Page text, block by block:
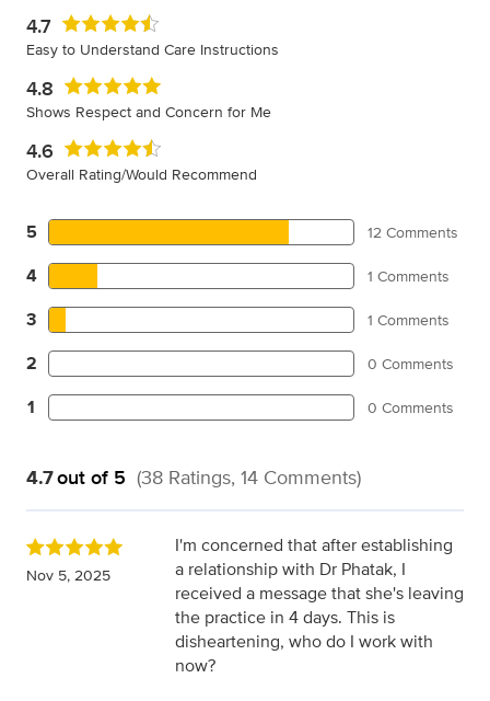
4.7
Easy to Understand Care Instructions
4.8
Shows Respect and Concern for Me
4.6
Overall Rating/Would Recommend
5 12 Comments
4 1 Comments
3 1 Comments
2 0 Comments
1 0 Comments
4.7out of 5 (38 Ratings, 14 Comments)
Nov 5, 2025
I'm concerned that after establishing
a relationship with Dr Phatak, I
received a message that she's leaving
the practice in 4 days. This is
disheartening, who do I work with
now?